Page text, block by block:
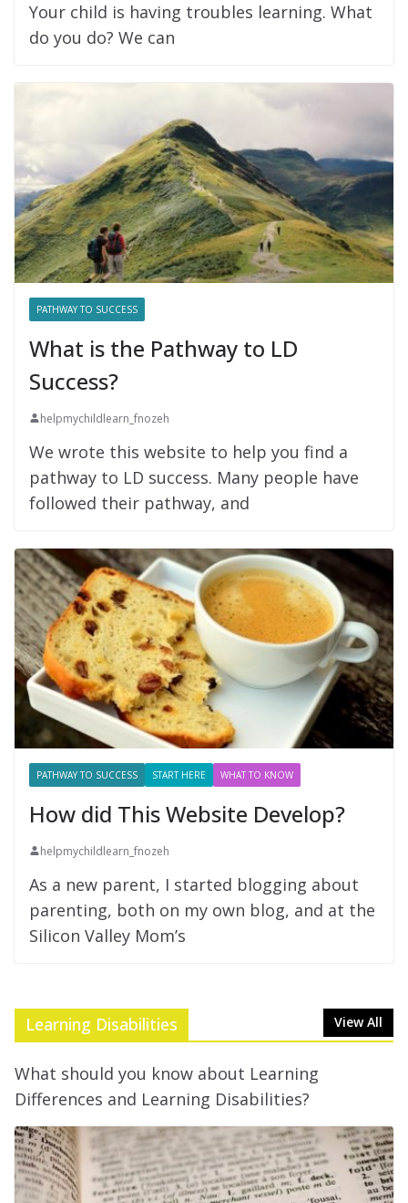
Your child is having troubles learning. What
do you do? We can
PATHWAY TO SUCCESS
What is the Pathway to LD
Success?
helpmychildlearn_fnozeh
We wrote this website to help you find a
pathway to LD success. Many people have
followed their pathway, and
PATHWAY TO SUCCESS START HERE WHAT TO KNOW
How did This Website Develop?
helpmychildlearn_fnozeh
As a new parent, I started blogging about
parenting, both on my own blog, and at the
Silicon Valley Mom’s
Learning Disabilities View All
What should you know about Learning
Differences and Learning Disabilities?